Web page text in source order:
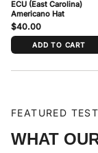
ECU (East Carolina)
Americano Hat
$40.00
ADD TO CART
FEATURED
WHAT